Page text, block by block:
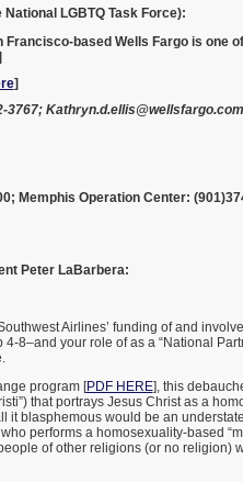
LGBTQ Task Force):
Francisco-based Wells Fargo is one
]
3767; Kathryn.d.ellis@wellsfargo.com
Memphis Operation Center:
Peter LaBarbera:
Airlines’ funding of and
8–and your role of as a “National
program [PDF HERE], this
that portrays Jesus Christ as a
blasphemous would be an
performs a homosexuality-based
of other religions (or no religion)